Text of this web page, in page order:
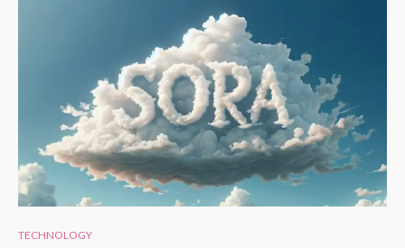
TECHNOLOGY